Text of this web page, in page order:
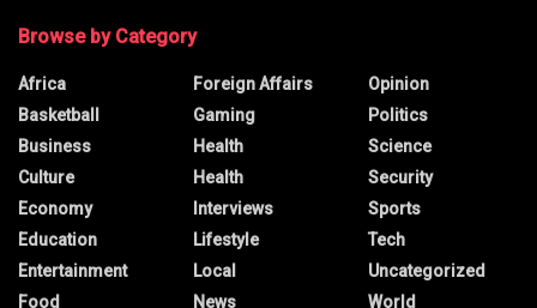
Browse by Category
Africa
Basketball
Business
Culture
Economy
Education
Entertainment
Food
Foreign Affairs
Gaming
Health
Health
Interviews
Lifestyle
Local
News
Opinion
Politics
Science
Security
Sports
Tech
Uncategorized
World